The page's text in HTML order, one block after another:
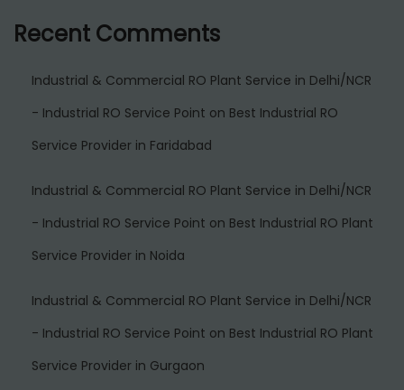
Recent Comments
Industrial & Commercial RO Plant Service in Delhi/NCR
- Industrial RO Service Point on Best Industrial RO
Service Provider in Faridabad
Industrial & Commercial RO Plant Service in Delhi/NCR
- Industrial RO Service Point on Best Industrial RO Plant
Service Provider in Noida
Industrial & Commercial RO Plant Service in Delhi/NCR
- Industrial RO Service Point on Best Industrial RO Plant
Service Provider in Gurgaon